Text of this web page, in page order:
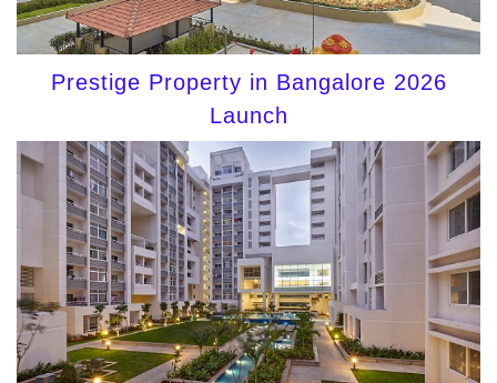
Prestige Property in Bangalore 2026
Launch